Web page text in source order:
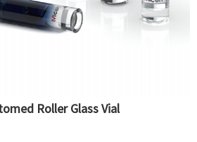
Roller Glass Vial